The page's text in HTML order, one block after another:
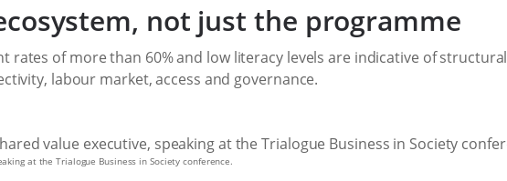
not just the programme
rates of more than 60% and low literacy levels are indicative of structural
labour market, access and governance.
at the Trialogue Business in Society conference.